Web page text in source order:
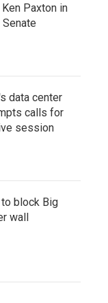
Paxton in
Senate
data center
calls for
session
block Big
wall